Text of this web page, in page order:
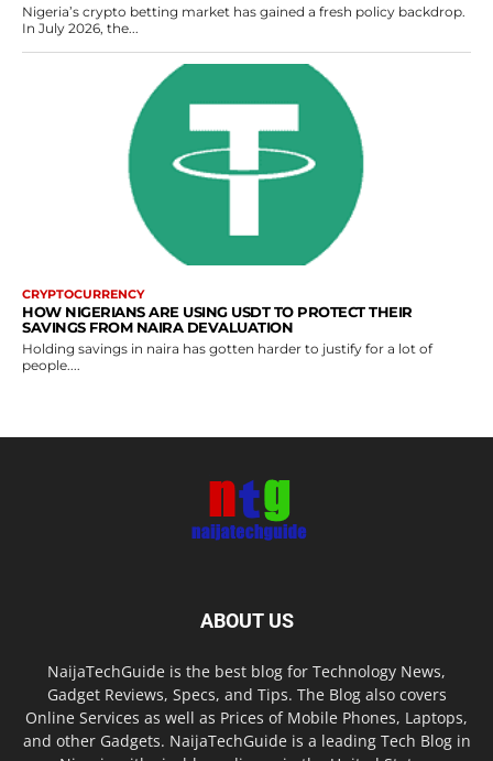
Nigeria’s crypto betting market has gained a fresh policy backdrop.
In July 2026, the...
CRYPTOCURRENCY
HOW NIGERIANS ARE USING USDT TO PROTECT THEIR
SAVINGS FROM NAIRA DEVALUATION
Holding savings in naira has gotten harder to justify for a lot of
people....
ABOUT US
NaijaTechGuide is the best blog for Technology News,
Gadget Reviews, Specs, and Tips. The Blog also covers
Online Services as well as Prices of Mobile Phones, Laptops,
and other Gadgets. NaijaTechGuide is a leading Tech Blog in